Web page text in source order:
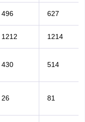
496 627
1212 1214
430 514
26 81